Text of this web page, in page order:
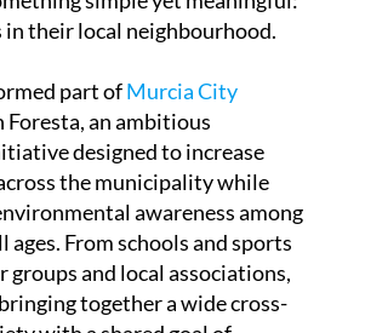
part of Murcia City
designed to increase
the municipality while
awareness among
From schools and sports
groups and local associations,
together a wide cross-
with a shared goal of
forest cover.